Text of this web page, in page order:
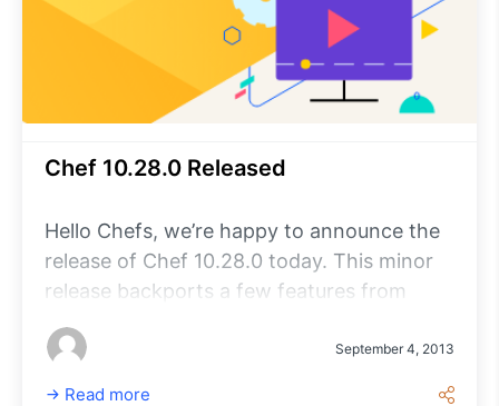
Chef 10.28.0 Released
Hello Chefs, we’re happy to announce the
release of Chef 10.28.0 today. This minor
release backports a few features from
fixes as well.
September 4, 2013
Read more